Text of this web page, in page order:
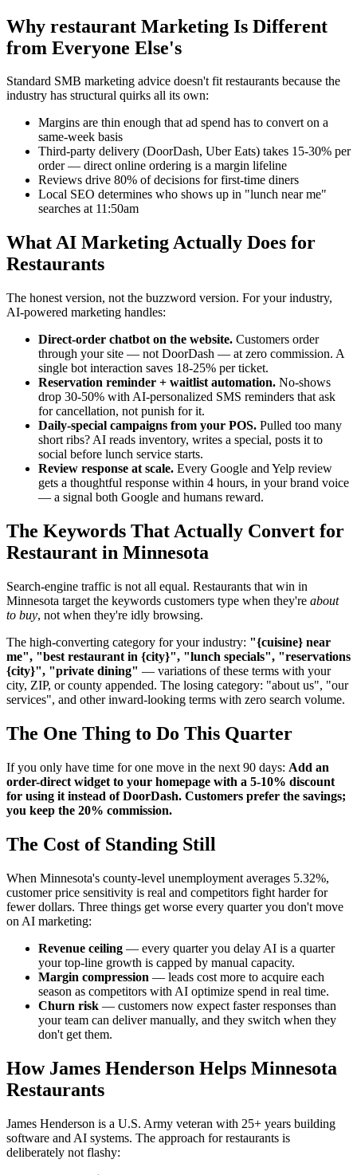
Why restaurant Marketing Is Different
from Everyone Else's
Standard SMB marketing advice doesn't fit restaurants because the
industry has structural quirks all its own:
Margins are thin enough that ad spend has to convert on a
same-week basis
Third-party delivery (DoorDash, Uber Eats) takes 15-30% per
order — direct online ordering is a margin lifeline
Reviews drive 80% of decisions for first-time diners
Local SEO determines who shows up in "lunch near me"
searches at 11:50am
What AI Marketing Actually Does for
Restaurants
The honest version, not the buzzword version. For your industry,
AI-powered marketing handles:
Direct-order chatbot on the website. Customers order
through your site — not DoorDash — at zero commission. A
single bot interaction saves 18-25% per ticket.
Reservation reminder + waitlist automation. No-shows
drop 30-50% with AI-personalized SMS reminders that ask
for cancellation, not punish for it.
Daily-special campaigns from your POS. Pulled too many
short ribs? AI reads inventory, writes a special, posts it to
social before lunch service starts.
Review response at scale. Every Google and Yelp review
gets a thoughtful response within 4 hours, in your brand voice
— a signal both Google and humans reward.
The Keywords That Actually Convert for
Restaurant in Minnesota
Search-engine traffic is not all equal. Restaurants that win in
Minnesota target the keywords customers type when they're about
to buy, not when they're idly browsing.
The high-converting category for your industry: "{cuisine} near
me", "best restaurant in {city}", "lunch specials", "reservations
{city}", "private dining" — variations of these terms with your
city, ZIP, or county appended. The losing category: "about us", "our
services", and other inward-looking terms with zero search volume.
The One Thing to Do This Quarter
If you only have time for one move in the next 90 days: Add an
order-direct widget to your homepage with a 5-10% discount
for using it instead of DoorDash. Customers prefer the savings;
you keep the 20% commission.
The Cost of Standing Still
When Minnesota's county-level unemployment averages 5.32%,
customer price sensitivity is real and competitors fight harder for
fewer dollars. Three things get worse every quarter you don't move
on AI marketing:
Revenue ceiling — every quarter you delay AI is a quarter
your top-line growth is capped by manual capacity.
Margin compression — leads cost more to acquire each
season as competitors with AI optimize spend in real time.
Churn risk — customers now expect faster responses than
your team can deliver manually, and they switch when they
don't get them.
How James Henderson Helps Minnesota
Restaurants
James Henderson is a U.S. Army veteran with 25+ years building
software and AI systems. The approach for restaurants is
deliberately not flashy: